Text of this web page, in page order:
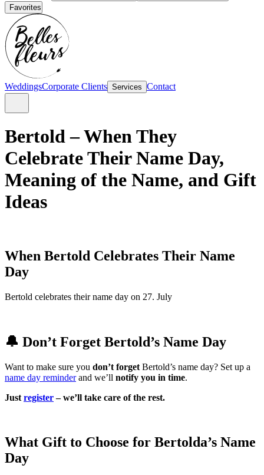
Favorites
WeddingsCorporate Clients Services Contact
Bertold – When They
Celebrate Their Name Day,
Meaning of the Name, and Gift
Ideas
When Bertold Celebrates Their Name
Day
Bertold celebrates their name day on 27. July
🔔 Don’t Forget Bertold’s Name Day
Want to make sure you don’t forget Bertold’s name day? Set up a
name day reminderand we’ll notify you in time.
Just register– we’ll take care of the rest.
What Gift to Choose for Bertolda’s Name
Day